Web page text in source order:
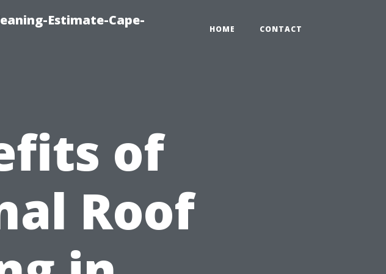
Estimate-Cape-
HOME CONTACT
of
Roof